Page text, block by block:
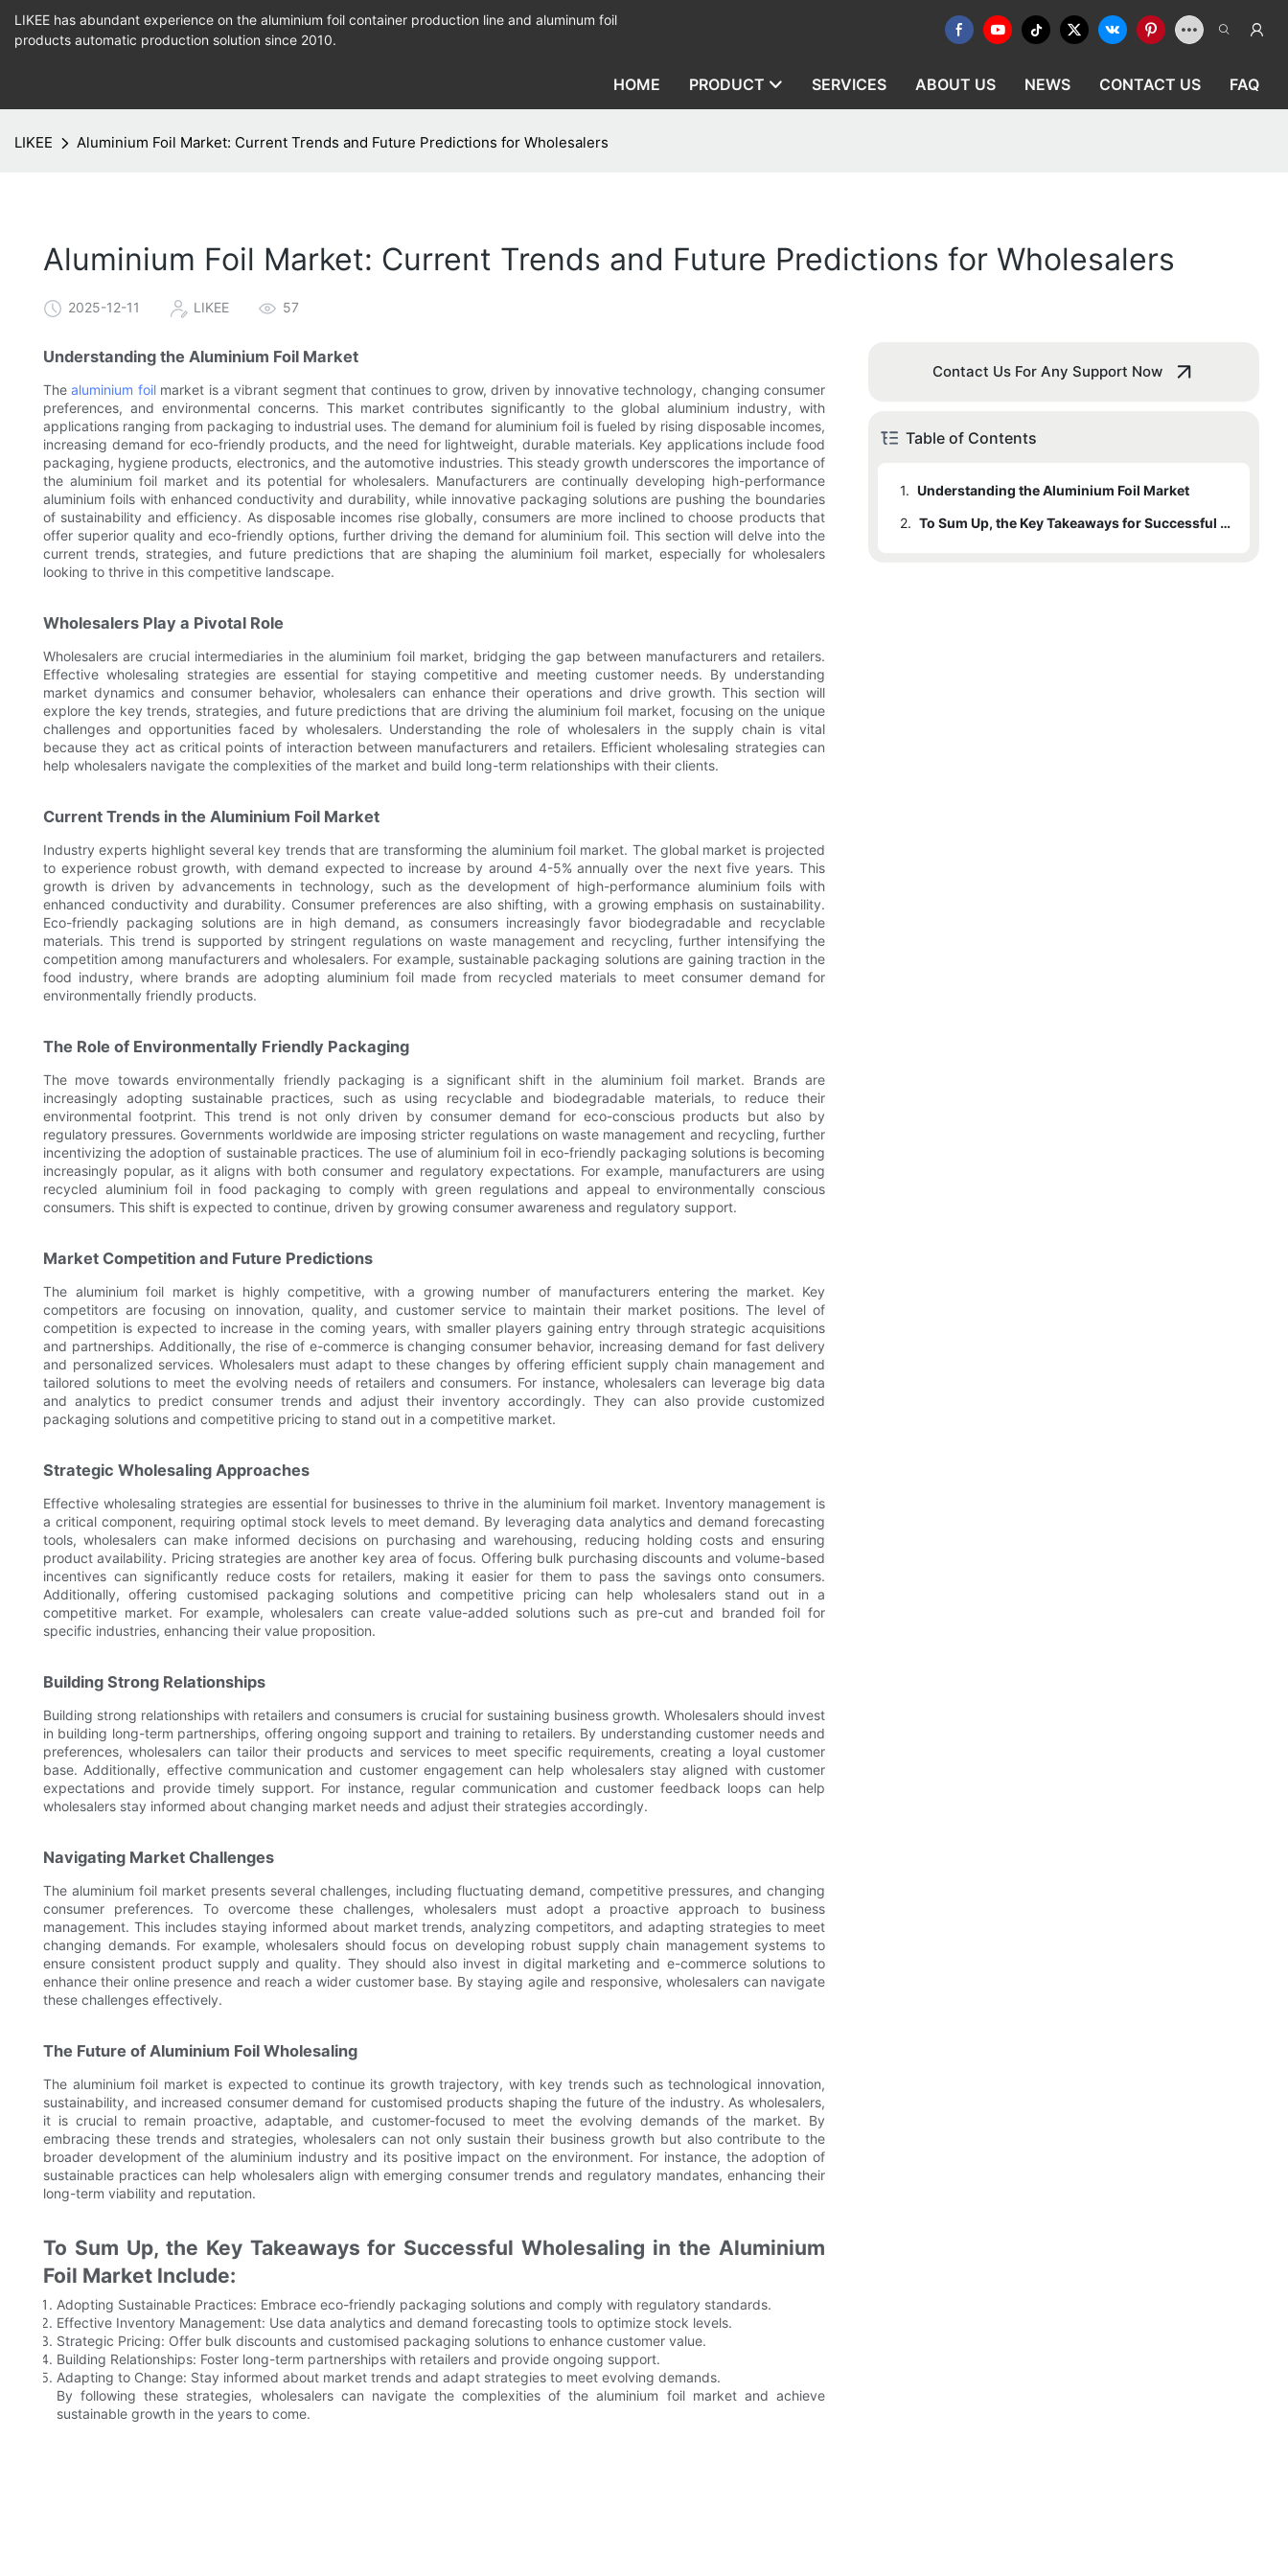
LIKEE has abundant experience on the aluminium foil container production line and aluminum foil
products automatic production solution since 2010.
HOME PRODUCT SERVICES ABOUT US NEWS CONTACT US FAQ
LIKEE Aluminium Foil Market: Current Trends and Future Predictions for Wholesalers
Aluminium Foil Market: Current Trends and Future Predictions for Wholesalers
2025-12-11 LIKEE 57
Understanding the Aluminium Foil Market
Thealuminium foilmarket is a vibrant segment that continues to grow, driven by innovative technology, changing consumer
preferences, and environmental concerns. This market contributes significantly to the global aluminium industry, with
applications ranging from packaging to industrial uses. The demand for aluminium foil is fueled by rising disposable incomes,
increasing demand for eco-friendly products, and the need for lightweight, durable materials. Key applications include food
packaging, hygiene products, electronics, and the automotive industries. This steady growth underscores the importance of
the aluminium foil market and its potential for wholesalers. Manufacturers are continually developing high-performance
aluminium foils with enhanced conductivity and durability, while innovative packaging solutions are pushing the boundaries
of sustainability and efficiency. As disposable incomes rise globally, consumers are more inclined to choose products that
offer superior quality and eco-friendly options, further driving the demand for aluminium foil. This section will delve into the
current trends, strategies, and future predictions that are shaping the aluminium foil market, especially for wholesalers
looking to thrive in this competitive landscape.
Wholesalers Play a Pivotal Role
Wholesalers are crucial intermediaries in the aluminium foil market, bridging the gap between manufacturers and retailers.
Effective wholesaling strategies are essential for staying competitive and meeting customer needs. By understanding
market dynamics and consumer behavior, wholesalers can enhance their operations and drive growth. This section will
explore the key trends, strategies, and future predictions that are driving the aluminium foil market, focusing on the unique
challenges and opportunities faced by wholesalers. Understanding the role of wholesalers in the supply chain is vital
because they act as critical points of interaction between manufacturers and retailers. Efficient wholesaling strategies can
help wholesalers navigate the complexities of the market and build long-term relationships with their clients.
Current Trends in the Aluminium Foil Market
Industry experts highlight several key trends that are transforming the aluminium foil market. The global market is projected
to experience robust growth, with demand expected to increase by around 4-5% annually over the next five years. This
growth is driven by advancements in technology, such as the development of high-performance aluminium foils with
enhanced conductivity and durability. Consumer preferences are also shifting, with a growing emphasis on sustainability.
Eco-friendly packaging solutions are in high demand, as consumers increasingly favor biodegradable and recyclable
materials. This trend is supported by stringent regulations on waste management and recycling, further intensifying the
competition among manufacturers and wholesalers. For example, sustainable packaging solutions are gaining traction in the
food industry, where brands are adopting aluminium foil made from recycled materials to meet consumer demand for
environmentally friendly products.
The Role of Environmentally Friendly Packaging
The move towards environmentally friendly packaging is a significant shift in the aluminium foil market. Brands are
increasingly adopting sustainable practices, such as using recyclable and biodegradable materials, to reduce their
environmental footprint. This trend is not only driven by consumer demand for eco-conscious products but also by
regulatory pressures. Governments worldwide are imposing stricter regulations on waste management and recycling, further
incentivizing the adoption of sustainable practices. The use of aluminium foil in eco-friendly packaging solutions is becoming
increasingly popular, as it aligns with both consumer and regulatory expectations. For example, manufacturers are using
recycled aluminium foil in food packaging to comply with green regulations and appeal to environmentally conscious
consumers. This shift is expected to continue, driven by growing consumer awareness and regulatory support.
Market Competition and Future Predictions
The aluminium foil market is highly competitive, with a growing number of manufacturers entering the market. Key
competitors are focusing on innovation, quality, and customer service to maintain their market positions. The level of
competition is expected to increase in the coming years, with smaller players gaining entry through strategic acquisitions
and partnerships. Additionally, the rise of e-commerce is changing consumer behavior, increasing demand for fast delivery
and personalized services. Wholesalers must adapt to these changes by offering efficient supply chain management and
tailored solutions to meet the evolving needs of retailers and consumers. For instance, wholesalers can leverage big data
and analytics to predict consumer trends and adjust their inventory accordingly. They can also provide customized
packaging solutions and competitive pricing to stand out in a competitive market.
Strategic Wholesaling Approaches
Effective wholesaling strategies are essential for businesses to thrive in the aluminium foil market. Inventory management is
a critical component, requiring optimal stock levels to meet demand. By leveraging data analytics and demand forecasting
tools, wholesalers can make informed decisions on purchasing and warehousing, reducing holding costs and ensuring
product availability. Pricing strategies are another key area of focus. Offering bulk purchasing discounts and volume-based
incentives can significantly reduce costs for retailers, making it easier for them to pass the savings onto consumers.
Additionally, offering customised packaging solutions and competitive pricing can help wholesalers stand out in a
competitive market. For example, wholesalers can create value-added solutions such as pre-cut and branded foil for
specific industries, enhancing their value proposition.
Building Strong Relationships
Building strong relationships with retailers and consumers is crucial for sustaining business growth. Wholesalers should invest
in building long-term partnerships, offering ongoing support and training to retailers. By understanding customer needs and
preferences, wholesalers can tailor their products and services to meet specific requirements, creating a loyal customer
base. Additionally, effective communication and customer engagement can help wholesalers stay aligned with customer
expectations and provide timely support. For instance, regular communication and customer feedback loops can help
wholesalers stay informed about changing market needs and adjust their strategies accordingly.
Navigating Market Challenges
The aluminium foil market presents several challenges, including fluctuating demand, competitive pressures, and changing
consumer preferences. To overcome these challenges, wholesalers must adopt a proactive approach to business
management. This includes staying informed about market trends, analyzing competitors, and adapting strategies to meet
changing demands. For example, wholesalers should focus on developing robust supply chain management systems to
ensure consistent product supply and quality. They should also invest in digital marketing and e-commerce solutions to
enhance their online presence and reach a wider customer base. By staying agile and responsive, wholesalers can navigate
these challenges effectively.
The Future of Aluminium Foil Wholesaling
The aluminium foil market is expected to continue its growth trajectory, with key trends such as technological innovation,
sustainability, and increased consumer demand for customised products shaping the future of the industry. As wholesalers,
it is crucial to remain proactive, adaptable, and customer-focused to meet the evolving demands of the market. By
embracing these trends and strategies, wholesalers can not only sustain their business growth but also contribute to the
broader development of the aluminium industry and its positive impact on the environment. For instance, the adoption of
sustainable practices can help wholesalers align with emerging consumer trends and regulatory mandates, enhancing their
long-term viability and reputation.
To Sum Up, the Key Takeaways for Successful Wholesaling in the Aluminium
Foil Market Include:
Adopting Sustainable Practices: Embrace eco-friendly packaging solutions and comply with regulatory standards.
Effective Inventory Management: Use data analytics and demand forecasting tools to optimize stock levels.
Strategic Pricing: Offer bulk discounts and customised packaging solutions to enhance customer value.
Building Relationships: Foster long-term partnerships with retailers and provide ongoing support.
Adapting to Change: Stay informed about market trends and adapt strategies to meet evolving demands.
By following these strategies, wholesalers can navigate the complexities of the aluminium foil market and achieve
sustainable growth in the years to come.
Contact Us For Any Support Now
Table of Contents
1. Understanding the Aluminium Foil Market
2.
To Sum Up, the Key Takeaways for Successful Wholesaling in the Aluminium Foil Market Include: